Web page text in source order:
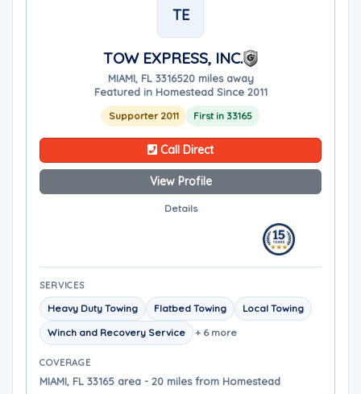
TE
TOW EXPRESS, INC.
MIAMI, FL 3316520 miles away
Featured in Homestead Since 2011
Supporter 2011 First in 33165
Call Direct
View Profile
Details
SERVICES
Heavy Duty Towing Flatbed Towing
Local Towing
Winch and Recovery Service
+ 6 more
COVERAGE
MIAMI, FL 33165 area - 20 miles from Homestead